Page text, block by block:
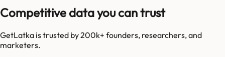
Competitive data you can trust
GetLatka is trusted by 200k+ founders, researchers, and
marketers.